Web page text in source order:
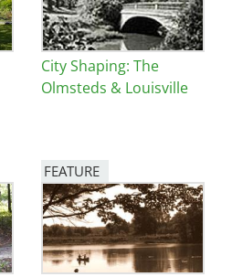
City Shaping: The
Olmsteds & Louisville
FEATURE
Image